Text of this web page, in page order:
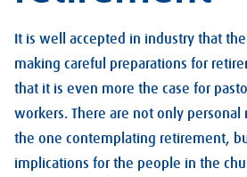
It is well accepted in industry that
making careful preparations for
that it is even more the case for
workers. There are not only personal
the one contemplating retirement,
implications for the people in the